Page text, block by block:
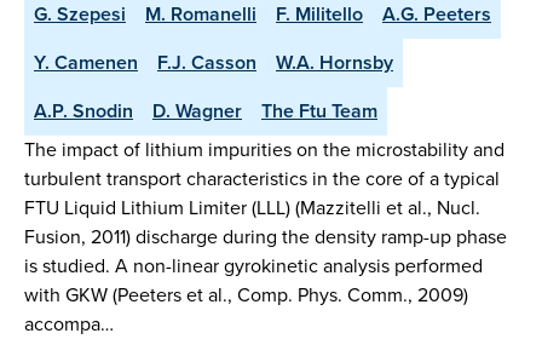
G. Szepesi M. Romanelli F. Militello
A.G. Peeters
Y. Camenen
F.J. Casson
W.A. Hornsby
A.P. Snodin
D. Wagner
The Ftu Team
The impact of lithium impurities on the microstability and
turbulent transport characteristics in the core of a typical
FTU Liquid Lithium Limiter (LLL) (Mazzitelli et al., Nucl.
Fusion, 2011) discharge during the density ramp-up phase
is studied. A non-linear gyrokinetic analysis performed
with GKW (Peeters et al., Comp. Phys. Comm., 2009)
accompa…